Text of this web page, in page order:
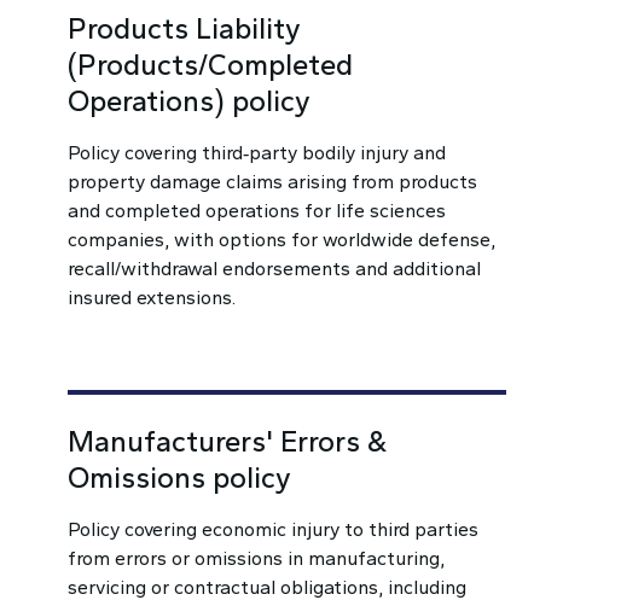
Products Liability
(Products/Completed
Operations) policy
Policy covering third‑party bodily injury and
property damage claims arising from products
and completed operations for life sciences
companies, with options for worldwide defense,
recall/withdrawal endorsements and additional
insured extensions.
Manufacturers' Errors &
Omissions policy
Policy covering economic injury to third parties
from errors or omissions in manufacturing,
servicing or contractual obligations, including